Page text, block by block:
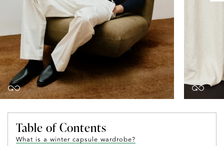
Table of Contents
What is a winter capsule wardrobe?